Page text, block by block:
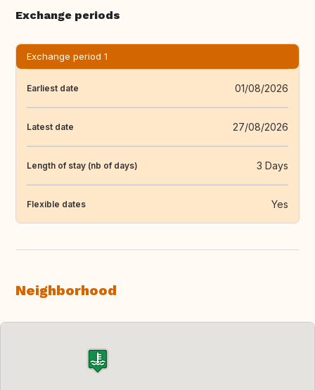
Exchange periods
Exchange period 1
Earliest date 01/08/2026
Latest date 27/08/2026
Length of stay (nb of days) 3 Days
Flexible dates Yes
Neighborhood